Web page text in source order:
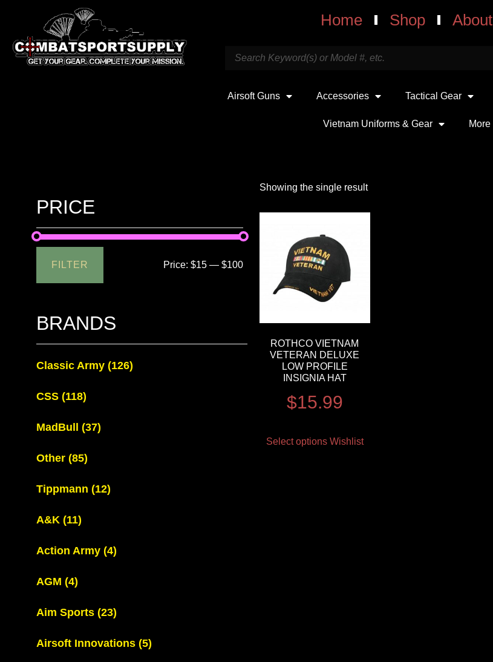
Home Shop About
Airsoft Guns Accessories Tactical Gear
Vietnam Uniforms & Gear More
PRICE
FILTER Price:$15 —$100
BRANDS
Classic Army (126)
CSS (118)
MadBull (37)
Other (85)
Tippmann (12)
A&K (11)
Action Army (4)
AGM (4)
Aim Sports (23)
Airsoft Innovations (5)
Showing the single result
ROTHCO VIETNAM
VETERAN DELUXE
LOW PROFILE
INSIGNIA HAT
$15.99
Select options Wishlist